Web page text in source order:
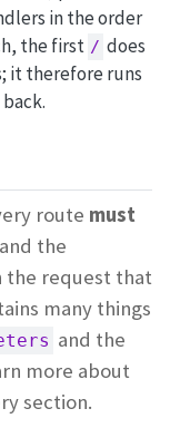
in the order
the first / does
it therefore runs
route must
the
the request that
many things
and the
more about
section.